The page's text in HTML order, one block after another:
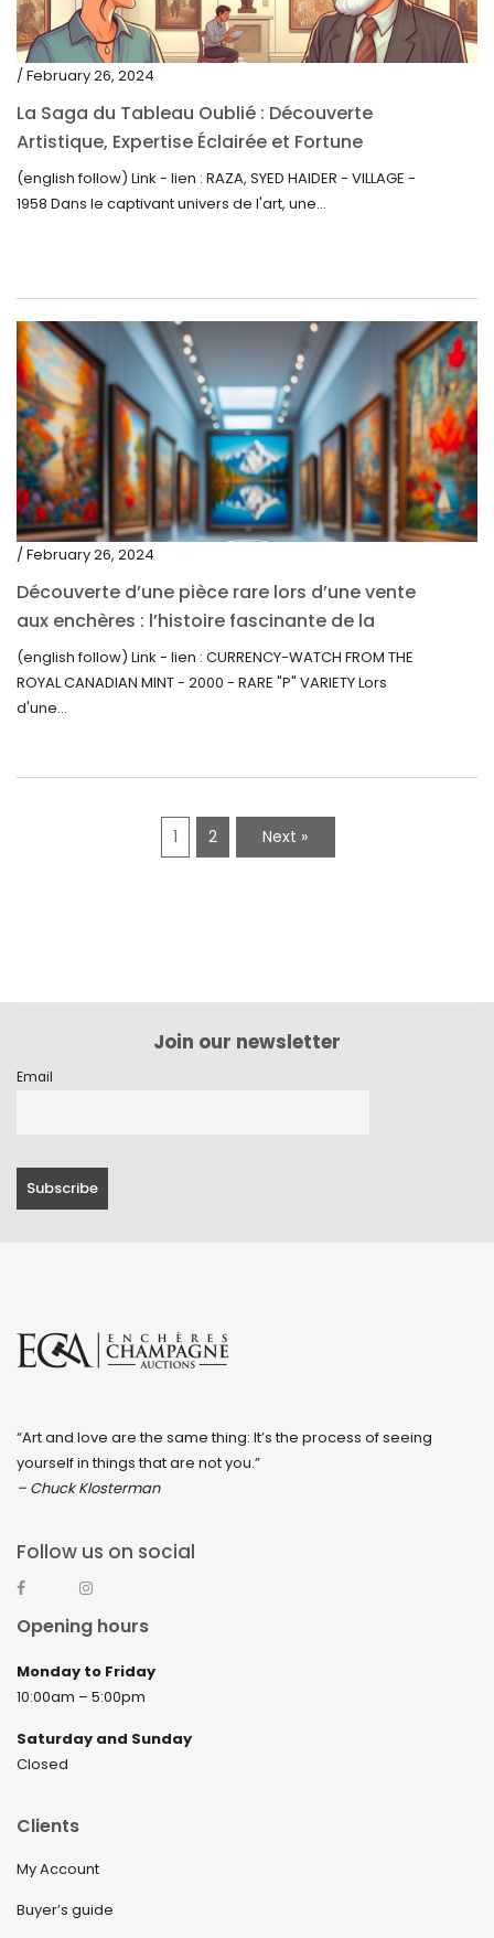
/ February 26, 2024
La Saga du Tableau Oublié : Découverte
Artistique, Expertise Éclairée et Fortune
Inattendue
(english follow) Link - lien : RAZA, SYED HAIDER - VILLAGE -
1958 Dans le captivant univers de l'art, une...
/ February 26, 2024
Découverte d’une pièce rare lors d’une vente
aux enchères : l’histoire fascinante de la
Monnaie-Montre de la Monnaie Royale du
Canada (2000) Rare Variété “P”
(english follow) Link - lien : CURRENCY-WATCH FROM THE
ROYAL CANADIAN MINT - 2000 - RARE "P" VARIETY Lors
d'une...
1 2 Next »
Join our newsletter
Email
“Art and love are the same thing: It’s the process of seeing
yourself in things that are not you.”
– Chuck Klosterman
Follow us on social
Opening hours
Monday to Friday
10:00am – 5:00pm
Saturday and Sunday
Closed
Clients
My Account
Buyer’s guide